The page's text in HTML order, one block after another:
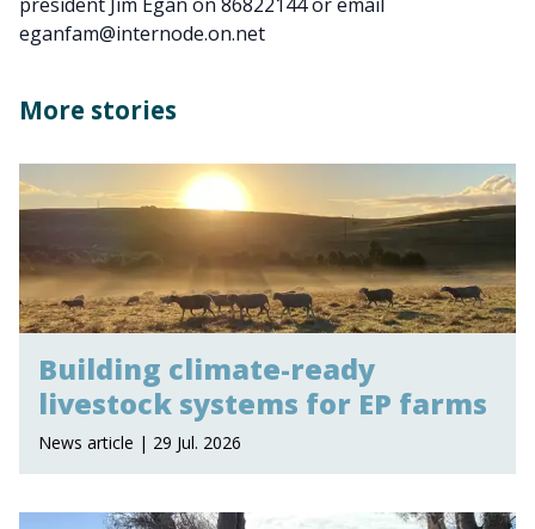
eganfam@internode.on.net
More stories
Building climate-ready
livestock systems for EP farms
News article | 29 Jul. 2026